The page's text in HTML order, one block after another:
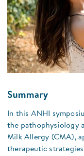
Summary
In this ANHI
the pathophysiology
Milk Allergy (CMA),
therapeutic